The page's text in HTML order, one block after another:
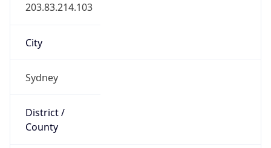
203.83.214.103
City
Sydney
District /
County